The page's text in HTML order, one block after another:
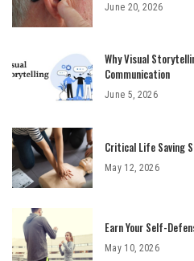
June 20, 2026
Why Visual
Communication
June 5, 2026
Critical Life Saving
May 12, 2026
Earn Your Self-
May 10, 2026